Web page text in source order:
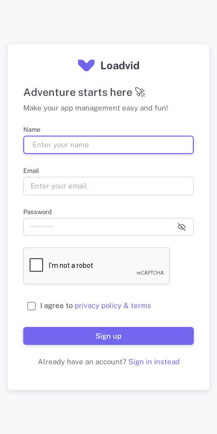
Loadvid
Adventure starts here 🚀
Make your app management easy and fun!
Name
Email
Password
I agree to privacy policy & terms
Sign up
Already have an account? Sign in instead